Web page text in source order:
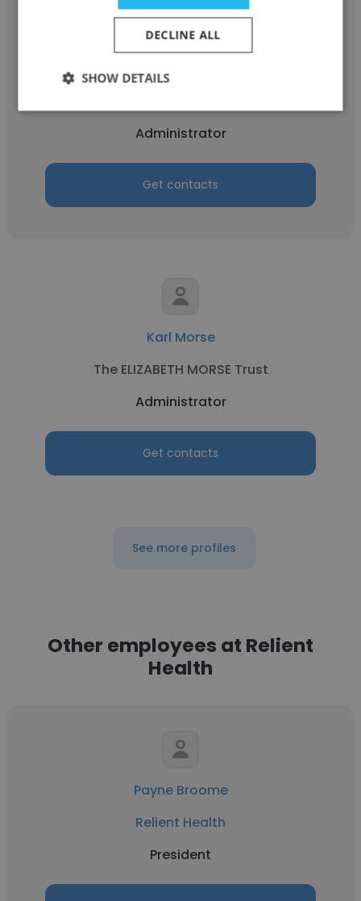
Jacob
Administrator
Get contacts
Karl Morse
The ELIZABETH MORSE Trust
Administrator
Get contacts
See more profiles
Other employees at Relient
Health
Payne Broome
Relient Health
President
DECLINE ALL
SHOW DETAILS